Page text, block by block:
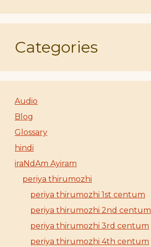
Categories
Audio
Blog
Glossary
hindi
iraNdAm Ayiram
periya thirumozhi
periya thirumozhi 1st centum
periya thirumozhi 2nd centum
periya thirumozhi 3rd centum
periya thirumozhi 4th centum